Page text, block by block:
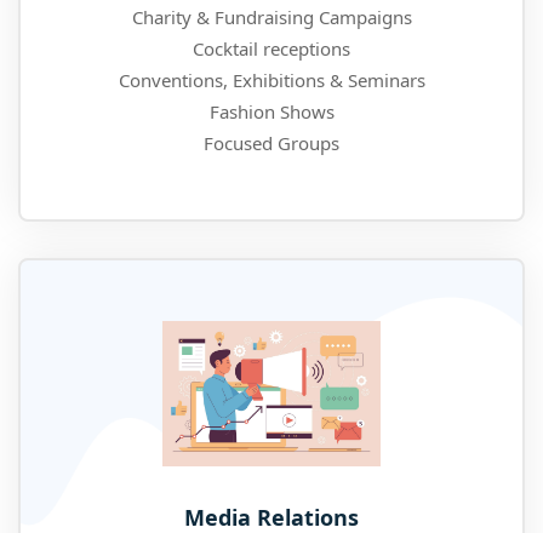
Charity & Fundraising Campaigns
Cocktail receptions
Conventions, Exhibitions & Seminars
Fashion Shows
Focused Groups
Media Relations